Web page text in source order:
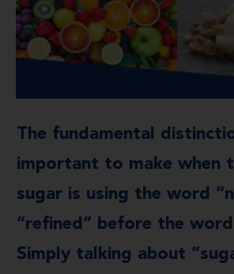
The fundamental
important to make when
sugar is using the word
“refined” before the word
Simply talking about